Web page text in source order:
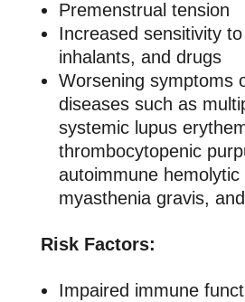
Premenstrual tension
Increased sensitivity
inhalants, and drugs
Worsening symptoms
diseases such as
systemic lupus
thrombocytopenic
autoimmune hemolytic
myasthenia gravis,
Risk Factors:
Impaired immune